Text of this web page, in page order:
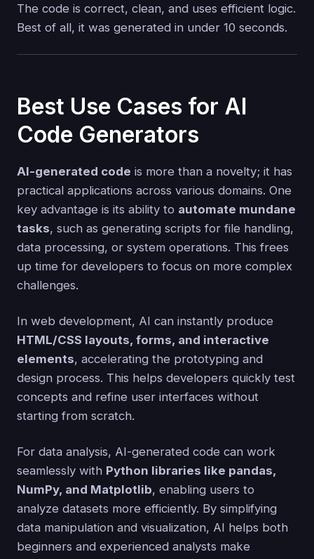
The code is correct, clean, and uses efficient logic.
Best of all, it was generated in under 10 seconds.
Best Use Cases for AI
Code Generators
AI-generated code is more than a novelty; it has
practical applications across various domains. One
key advantage is its ability to automate mundane
tasks, such as generating scripts for file handling,
data processing, or system operations. This frees
up time for developers to focus on more complex
challenges.
In web development, AI can instantly produce
HTML/CSS layouts, forms, and interactive
elements, accelerating the prototyping and
design process. This helps developers quickly test
concepts and refine user interfaces without
starting from scratch.
For data analysis, AI-generated code can work
seamlessly with Python libraries like pandas,
NumPy, and Matplotlib, enabling users to
analyze datasets more efficiently. By simplifying
data manipulation and visualization, AI helps both
beginners and experienced analysts make